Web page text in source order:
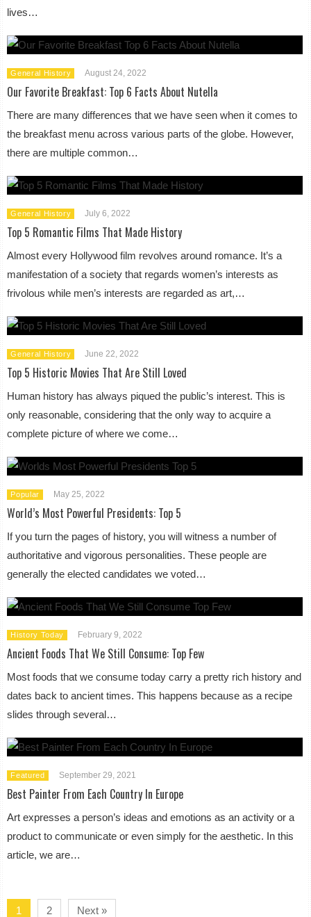
lives…
General History August 24, 2022
Our Favorite Breakfast: Top 6 Facts About Nutella
There are many differences that we have seen when it comes to
the breakfast menu across various parts of the globe. However,
there are multiple common…
General History July 6, 2022
Top 5 Romantic Films That Made History
Almost every Hollywood film revolves around romance. It’s a
manifestation of a society that regards women’s interests as
frivolous while men’s interests are regarded as art,…
General History June 22, 2022
Top 5 Historic Movies That Are Still Loved
Human history has always piqued the public’s interest. This is
only reasonable, considering that the only way to acquire a
complete picture of where we come…
Popular May 25, 2022
World’s Most Powerful Presidents: Top 5
If you turn the pages of history, you will witness a number of
authoritative and vigorous personalities. These people are
generally the elected candidates we voted…
History Today February 9, 2022
Ancient Foods That We Still Consume: Top Few
Most foods that we consume today carry a pretty rich history and
dates back to ancient times. This happens because as a recipe
slides through several…
Featured September 29, 2021
Best Painter From Each Country In Europe
Art expresses a person’s ideas and emotions as an activity or a
product to communicate or even simply for the aesthetic. In this
article, we are…
1 2 Next »